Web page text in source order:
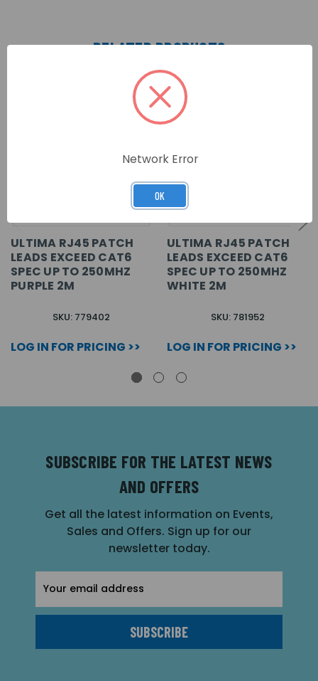
RELATED PRODUCTS
ULTIMA RJ45 PATCH
LEADS EXCEED CAT6
SPEC UP TO 250MHZ
PURPLE 2M
SKU: 779402
LOG IN FOR PRICING >>
ULTIMA RJ45 PATCH
LEADS EXCEED CAT6
SPEC UP TO 250MHZ
WHITE 2M
SKU: 781952
LOG IN FOR PRICING >>
SUBSCRIBE FOR THE LATEST NEWS
AND OFFERS
Get all the latest information on Events,
Sales and Offers. Sign up for our
newsletter today.
Address
Network Error
OK